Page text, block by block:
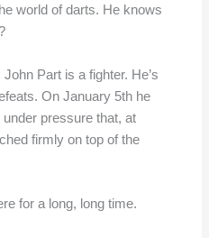
world of darts. He knows
Part is a fighter. He’s
On January 5th he
pressure that, at
firmly on top of the
for a long, long time.